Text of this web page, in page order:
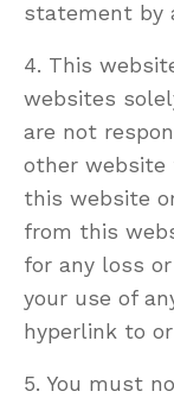
statement by
4. This
websites
are not
other website
this website
from this
for any loss
your use of
hyperlink to
5. You must